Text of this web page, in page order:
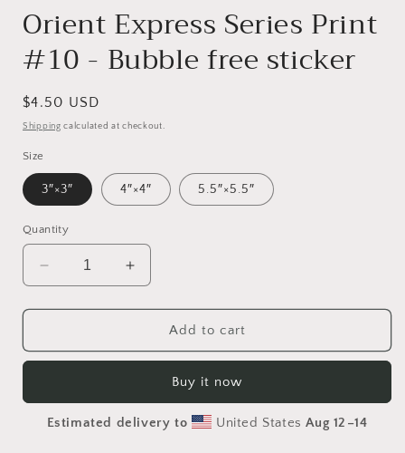
Orient Express Series Print
#10 - Bubble free sticker
Regular
price
$4.50 USD
Shipping calculated at checkout.
Size
3″×3″ 4″×4″ 5.5″×5.5″
Quantity
Decrease
quantity
for
Express
#10
Increase
quantity
for
Orient
Express
#10
-
Add to cart
Buy it now
Estimated delivery to United StatesAug 12⁠–14